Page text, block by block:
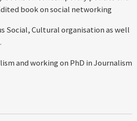
book on social networking
Social, Cultural organisation as well
and working on PhD in Journalism